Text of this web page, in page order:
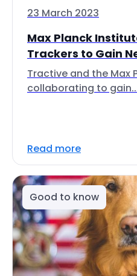
23 March 2023
Max Planck
Trackers to Gain
Tractive and the Max
collaborating to
Read more
Good to know